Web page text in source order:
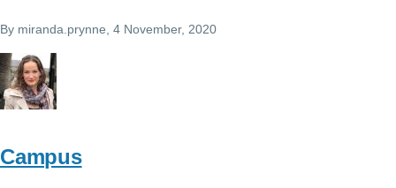
By miranda.prynne , 4 November, 2020
Campus